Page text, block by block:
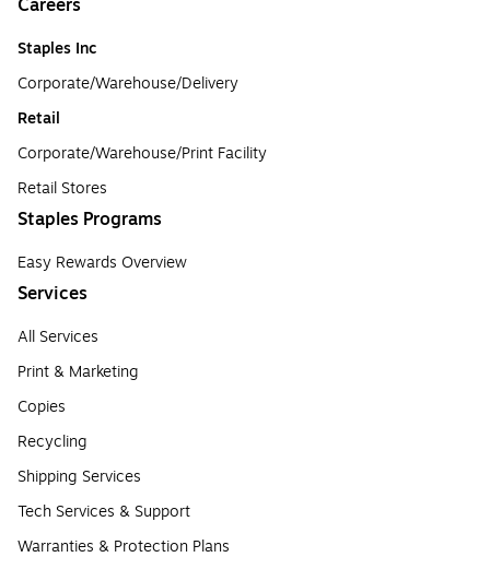
Careers
Staples Inc
Corporate/Warehouse/Delivery
Retail
Corporate/Warehouse/Print Facility
Retail Stores
Staples Programs
Easy Rewards Overview
Services
All Services
Print & Marketing
Copies
Recycling
Shipping Services
Tech Services & Support
Warranties & Protection Plans